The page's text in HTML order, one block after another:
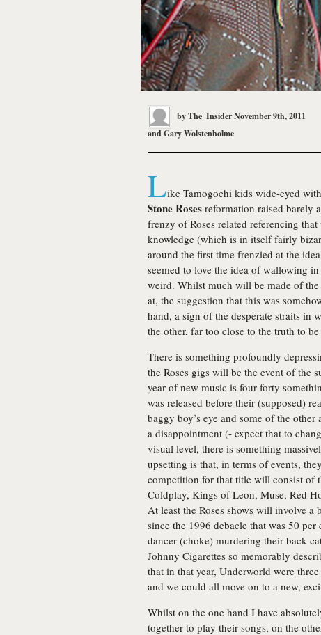
byThe_InsiderNovember 9th, 2011
andGary Wolstenholme
Like Tamogochi kids wide-eyed
Stone Roses reformation raised barely
frenzy of Roses related referencing that
knowledge (which is in itself fairly
around the first time frenzied at the
seemed to love the idea of wallowing
weird. Whilst much will be made of
at, the suggestion that this was
hand, a sign of the desperate straits in
the other, far too close to the truth to
There is something profoundly
the Roses gigs will be the event of the
year of new music is four forty
was released before their (supposed)
baggy boy’s eye and some of the
a disappointment (- expect that to
visual level, there is something
upsetting is that, in terms of events,
competition for that title will consist of
Coldplay, Kings of Leon, Muse, Red
At least the Roses shows will involve a
since the 1996 debacle that was 50
dancer (choke) murdering their back
Johnny Cigarettes so memorably
that in that year, Underworld were
and we could all move on to a new,
Whilst on the one hand I have
together to play their songs, on the